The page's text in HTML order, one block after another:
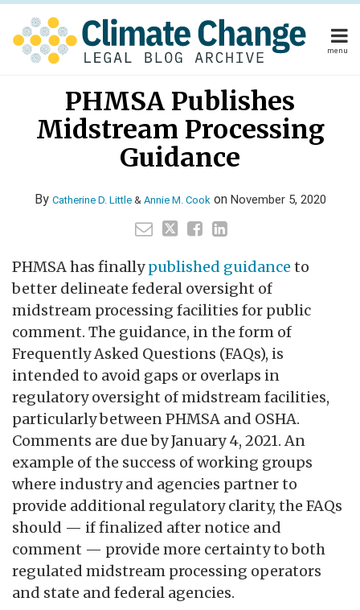
Skip
content
menu
Home
Publishers
Subscribe
Publishers
Subscribe
Search
PHMSA Publishes
Midstream Processing
Guidance
By Catherine D. Little& Annie M. Cookon November 5, 2020
PHMSA has finallypublished guidance to
better delineate federal oversight of
midstream processing facilities for public
comment. The guidance, in the form of
Frequently Asked Questions (FAQs), is
intended to avoid gaps or overlaps in
regulatory oversight of midstream facilities,
particularly between PHMSA and OSHA.
Comments are due by January 4, 2021. An
example of the success of working groups
where industry and agencies partner to
provide additional regulatory clarity, the FAQs
should — if finalized after notice and
comment — provide more certainty to both
regulated midstream processing operators
and state and federal agencies.
about
Little
about
Cook
Annie's
Linkedin
Profile